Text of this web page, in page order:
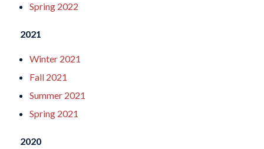
Spring 2022
2021
Winter 2021
Fall 2021
Summer 2021
Spring 2021
2020